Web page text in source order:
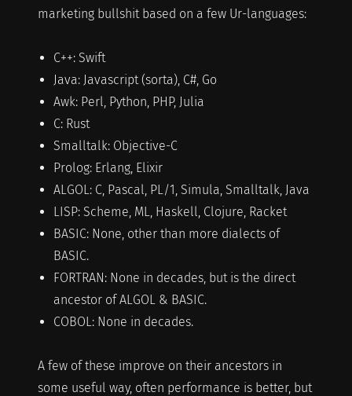
marketing bullshit based on a few Ur-languages:
C++: Swift
Java: Javascript (sorta), C#, Go
Awk: Perl, Python, PHP, Julia
C: Rust
Smalltalk: Objective-C
Prolog: Erlang, Elixir
ALGOL: C, Pascal, PL/1, Simula, Smalltalk, Java
LISP: Scheme, ML, Haskell, Clojure, Racket
BASIC: None, other than more dialects of
BASIC.
FORTRAN: None in decades, but is the direct
ancestor of ALGOL & BASIC.
COBOL: None in decades.
A few of these improve on their ancestors in
some useful way, often performance is better, but